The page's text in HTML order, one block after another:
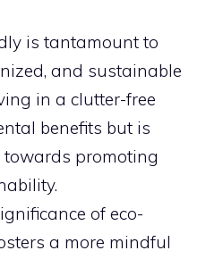
is tantamount to
and sustainable
in a clutter-free
benefits but is
promoting
of eco-
a more mindful